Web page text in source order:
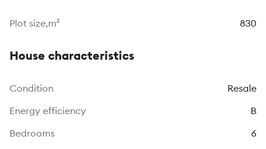
Plot size,m² 830
House characteristics
Сondition
Resale
Energy efficiency
B
Bedrooms
6